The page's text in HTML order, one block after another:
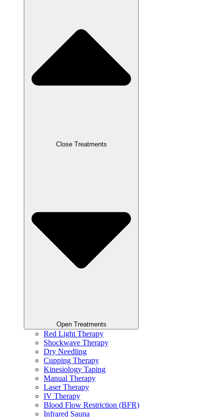
Close Treatments
Open Treatments
Red Light Therapy
Shockwave Therapy
Dry Needling
Cupping Therapy
Kinesiology Taping
Manual Therapy
Laser Therapy
IV Therapy
Blood Flow Restriction (BFR)
Infrared Sauna